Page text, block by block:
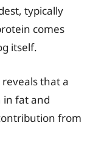
typically
comes
itself.
that a
in fat and
from